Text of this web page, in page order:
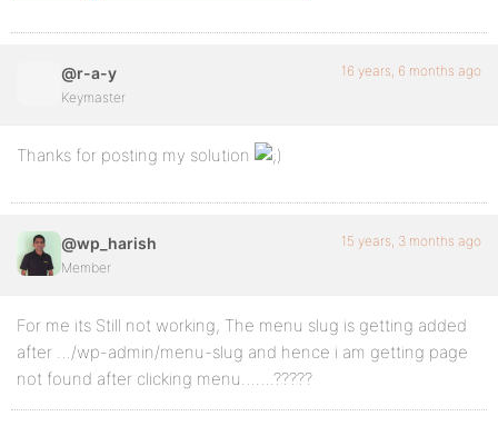
@r-a-y
Keymaster
16 years, 6 months ago
Thanks for posting my solution
@wp_harish
Member
15 years, 3 months ago
For me its Still not working, The menu slug is getting added
after …/wp-admin/menu-slug and hence i am getting page
not found after clicking menu…….?????